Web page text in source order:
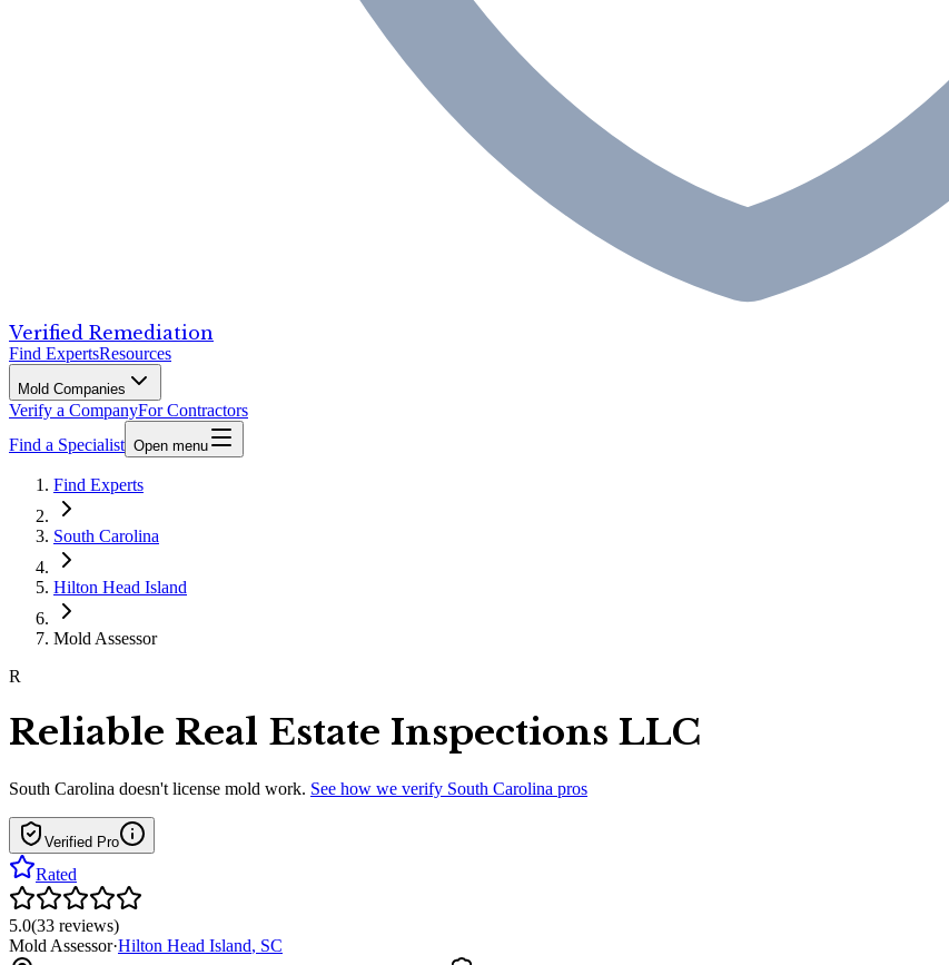
Verified Remediation
Find ExpertsResources
Mold Companies
Verify a CompanyFor Contractors
Find a Specialist Open menu
Find Experts
South Carolina
Hilton Head Island
Mold Assessor
R
Reliable Real Estate Inspections LLC
South Carolina doesn't license mold work. See how we verify South Carolina pros
Verified Pro
Rated
5.0(33 reviews)
Mold Assessor·Hilton Head Island, SC